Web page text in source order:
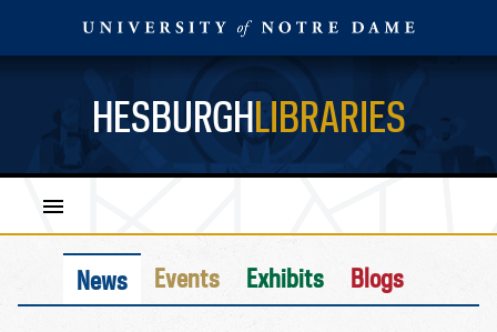
HESBURGHLIBRARIES
News Events Exhibits Blogs